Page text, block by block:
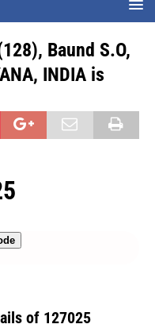
Baund S.O,
INDIA is
of 127025